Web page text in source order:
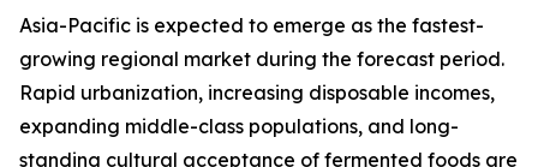
Asia-Pacific is expected to emerge as the fastest-
growing regional market during the forecast period.
Rapid urbanization, increasing disposable incomes,
expanding middle-class populations, and long-
standing cultural acceptance of fermented foods are